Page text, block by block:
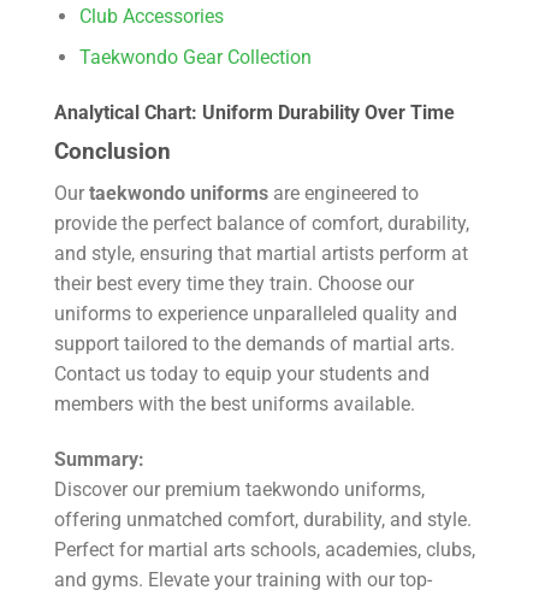
Club Accessories
Taekwondo Gear Collection
Analytical Chart: Uniform Durability Over Time
Conclusion
Our taekwondo uniforms are engineered to
provide the perfect balance of comfort, durability,
and style, ensuring that martial artists perform at
their best every time they train. Choose our
uniforms to experience unparalleled quality and
support tailored to the demands of martial arts.
Contact us today to equip your students and
members with the best uniforms available.
Summary:
Discover our premium taekwondo uniforms,
offering unmatched comfort, durability, and style.
Perfect for martial arts schools, academies, clubs,
and gyms. Elevate your training with our top-